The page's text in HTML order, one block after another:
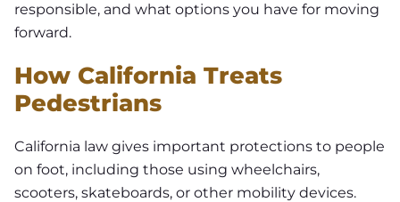
responsible, and what options you have for moving
forward.
How California Treats
Pedestrians
California law gives important protections to people
on foot, including those using wheelchairs,
scooters, skateboards, or other mobility devices.